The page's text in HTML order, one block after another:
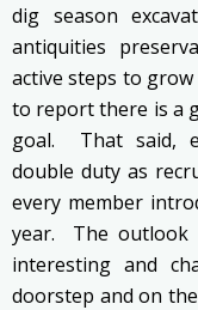
dig season
antiquities
active steps to
to report there is a
goal. That said,
double duty as
every member
year. The
interesting and
doorstep and on